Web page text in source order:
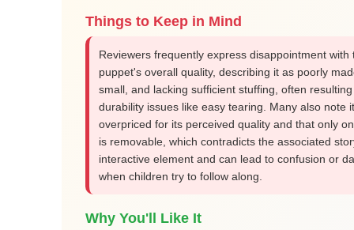
Things to Keep in Mind
Reviewers frequently express disappointment with
puppet's overall quality, describing it as poorly
small, and lacking sufficient stuffing, often
durability issues like easy tearing. Many also note
overpriced for its perceived quality and that only
is removable, which contradicts the associated
interactive element and can lead to confusion or
when children try to follow along.
Why You'll Like It